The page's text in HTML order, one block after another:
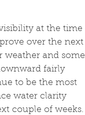
at the time
over the next
weather and some
fairly
to be the most
water clarity
couple of weeks.